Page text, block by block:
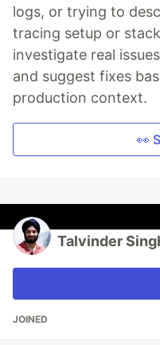
logs, or trying to
tracing setup or
investigate real
and suggest fixes
production context.
👀
Talvinder
JOINED